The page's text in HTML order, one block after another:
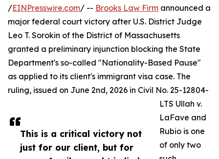
This is a critical victory not
just for our client, but for
/EINPresswire.com/ -- Brooks Law Firm announced a
major federal court victory after U.S. District Judge
Leo T. Sorokin of the District of Massachusetts
granted a preliminary injunction blocking the State
Department's so-called "Nationality-Based Pause"
as applied to its client's immigrant visa case. The
ruling, issued on June 2nd, 2026 in Civil No. 25-12804-
LTS Ullah v.
LaFave and
Rubio is one
of only two